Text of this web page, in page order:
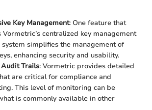
Key Management: One feature that
Vormetric’s centralized key management
system simplifies the management of
enhancing security and usability.
Trails: Vormetric provides detailed
are critical for compliance and
This level of monitoring can be
is commonly available in other